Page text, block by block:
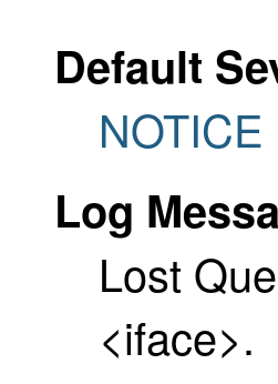
Default
NOTICE
Log
Lost
<iface>.